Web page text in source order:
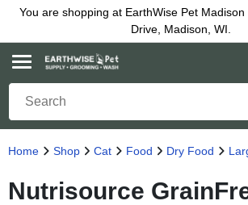
You are shopping at EarthWise Pet
Drive, Madison, WI.
Home Shop Cat Food Dry Food
Nutrisource